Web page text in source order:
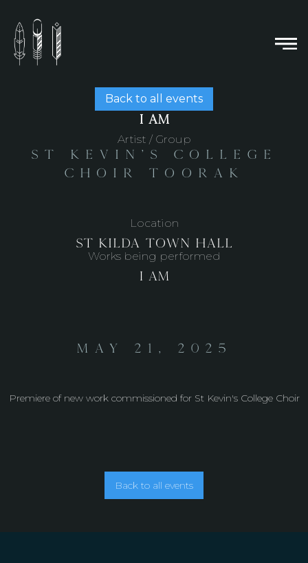
Back to all events
I AM
Artist / Group
St Kevin's College
Choir Toorak
Location
St Kilda Town Hall
Works being performed
I Am
May 21, 2025
Premiere of new work commissioned for St Kevin's College Choir
Back to all events